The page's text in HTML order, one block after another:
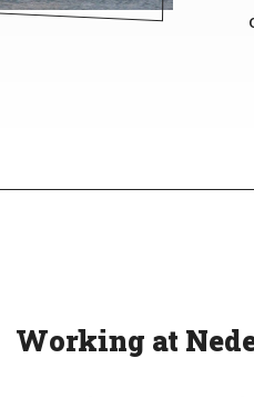
Working at